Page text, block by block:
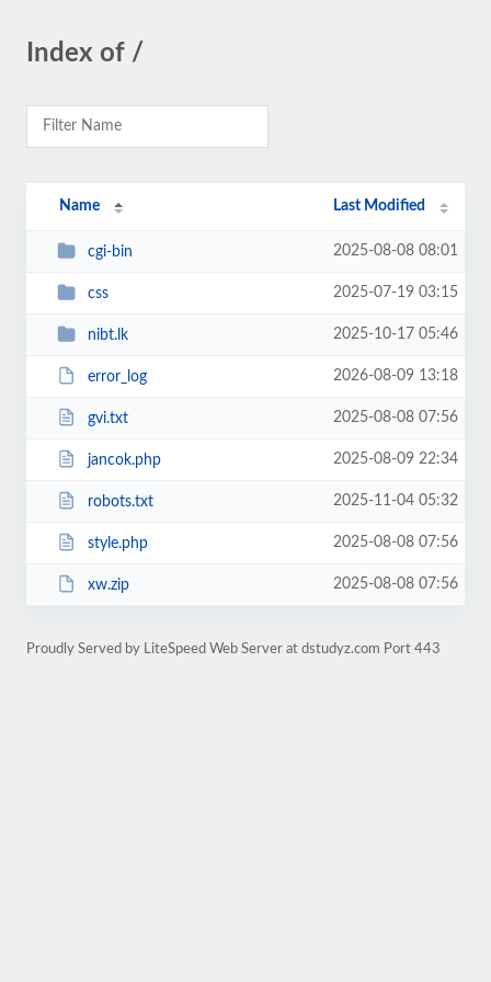
Index of /
Name Last Modified
cgi-bin 2025-08-08 08:01
css 2025-07-19 03:15
nibt.lk 2025-10-17 05:46
error_log 2026-08-09 13:18
gvi.txt 2025-08-08 07:56
jancok.php 2025-08-09 22:34
robots.txt 2025-11-04 05:32
style.php 2025-08-08 07:56
xw.zip 2025-08-08 07:56
Proudly Served by LiteSpeed Web Server at dstudyz.com Port 443